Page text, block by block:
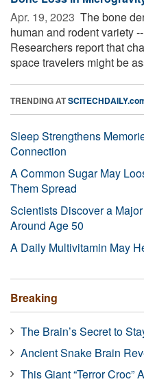
Apr. 19, 2023  The bone
human and rodent variety
Researchers report that
space travelers might be
TRENDING AT
Sleep Strengthens
Connection
A Common Sugar May
Them Spread
Scientists Discover a
Around Age 50
A Daily Multivitamin May
Breaking
The Brain’s Secret to
Ancient Snake Brain
This Giant “Terror Croc”